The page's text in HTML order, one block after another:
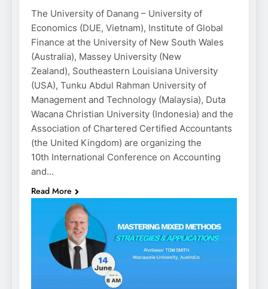
The University of Danang – University of
Economics (DUE, Vietnam), Institute of Global
Finance at the University of New South Wales
(Australia), Massey University (New
Zealand), Southeastern Louisiana University
(USA), Tunku Abdul Rahman University of
Management and Technology (Malaysia), Duta
Wacana Christian University (Indonesia) and the
Association of Chartered Certified Accountants
(the United Kingdom) are organizing the
10th International Conference on Accounting
and…
Read More